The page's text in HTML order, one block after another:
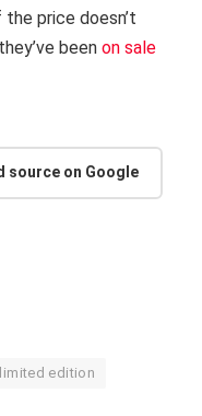
price doesn’t
been on sale
source on Google
limited edition